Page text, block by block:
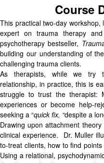
Course
This practical two-day
expert on trauma therapy
psychotherapy bestseller,
building our understanding of
challenging trauma clients.
As therapists, while we try
relationship, in practice, this is
struggle to trust the therapist:
experiences or become help-
seeking a “quick fix, “despite a
Drawing upon attachment
clinical experience. Dr. Muller
to-treat clients, how to find
Using a relational,